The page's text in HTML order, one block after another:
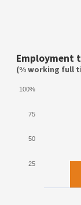
Employment
(% working full
25
50
75
100%